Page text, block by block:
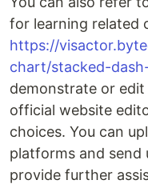
for learning related
https://
chart/stacked-
demonstrate or
official website
choices. You can
platforms and send
provide further